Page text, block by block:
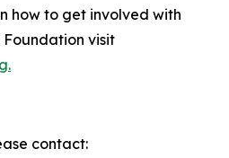
how to get involved with
Foundation visit
contact: